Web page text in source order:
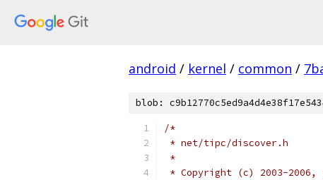
android / kernel / common /
blob:
/*
* net/tipc/discover.h
*
* Copyright (c) 2003-2006,